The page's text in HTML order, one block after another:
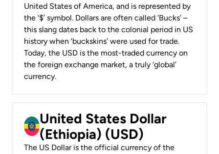
United States of America, and is represented by
the ‘$’ symbol. Dollars are often called ‘Bucks’ –
this slang dates back to the colonial period in US
history when ‘buckskins’ were used for trade.
Today, the USD is the most-traded currency on
the foreign exchange market, a truly ‘global’
currency.
United States Dollar
(Ethiopia) (USD)
The US Dollar is the official currency of the